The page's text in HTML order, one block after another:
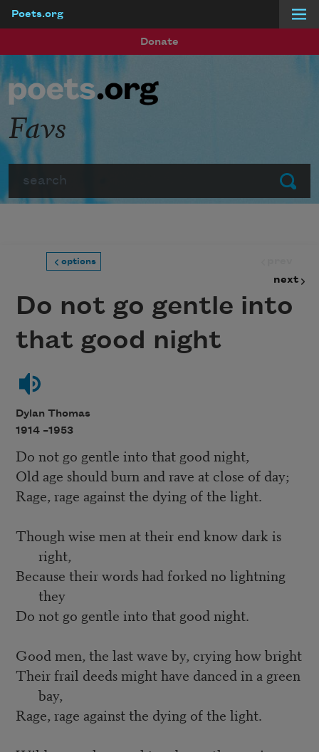
Poets.org
Donate
Submit
Favs
options
next
Do not go gentle into
that good night
Dylan Thomas
1914 –1953
Do not go gentle into that good night,
Old age should burn and rave at close of day;
Rage, rage against the dying of the light.
Though wise men at their end know dark is
right,
Because their words had forked no lightning
they
Do not go gentle into that good night.
Good men, the last wave by, crying how bright
Their frail deeds might have danced in a green
bay,
Rage, rage against the dying of the light.